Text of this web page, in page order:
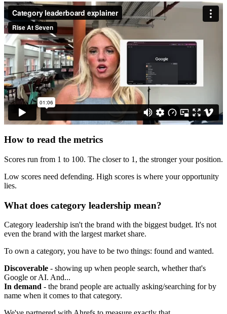
How to read the metrics
Scores run from 1 to 100. The closer to 1, the stronger your position.
Low scores need defending. High scores is where your opportunity
lies.
What does category leadership mean?
Category leadership isn't the brand with the biggest budget. It's not
even the brand with the largest market share.
To own a category, you have to be two things: found and wanted.
Discoverable - showing up when people search, whether that's
Google or AI. And...
In demand - the brand people are actually asking/searching for by
name when it comes to that category.